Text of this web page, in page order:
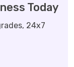
Today
24x7